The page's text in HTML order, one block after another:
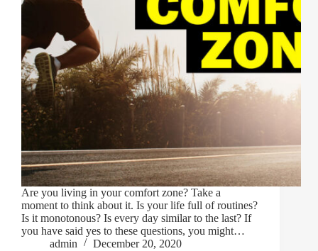
Are you living in your comfort zone? Take a
moment to think about it. Is your life full of routines?
Is it monotonous? Is every day similar to the last? If
you have said yes to these questions, you might…
admin
December 20, 2020